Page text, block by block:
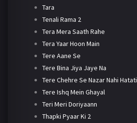
Tara
Tenali Rama 2
Tera Mera Saath Rahe
Tera Yaar Hoon Main
Tere Aane Se
Tere Bina Jiya Jaye Na
Tere Chehre Se Nazar Nahi Hatati
Tere Ishq Mein Ghayal
Teri Meri Doriyaann
Thapki Pyaar Ki 2